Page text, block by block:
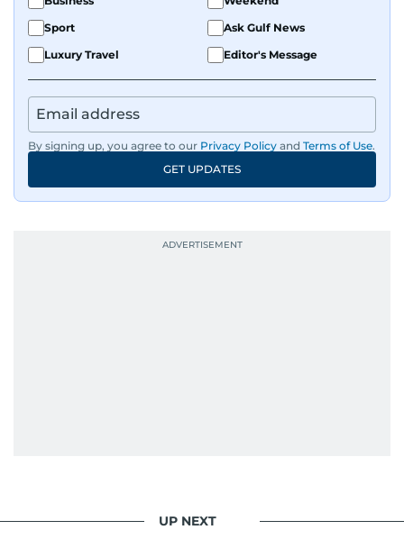
Sport
Ask Gulf News
Luxury Travel
Editor's Message
By signing up, you agree to our Privacy Policy and Terms of Use.
GET UPDATES
UP NEXT